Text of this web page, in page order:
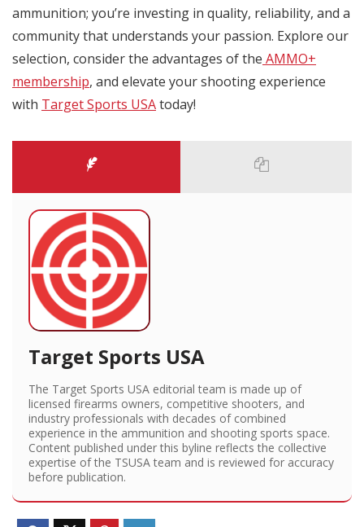
ammunition; you’re investing in quality, reliability, and a
community that understands your passion. Explore our
selection, consider the advantages of the AMMO+
membership, and elevate your shooting experience
with Target Sports USAtoday!
Target Sports USA
The Target Sports USA editorial team is made up of
licensed firearms owners, competitive shooters, and
industry professionals with decades of combined
experience in the ammunition and shooting sports space.
Content published under this byline reflects the collective
expertise of the TSUSA team and is reviewed for accuracy
before publication.